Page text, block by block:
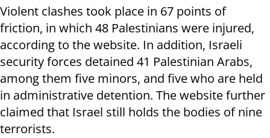
Violent clashes took place in 67 points of
friction, in which 48 Palestinians were injured,
according to the website. In addition, Israeli
security forces detained 41 Palestinian Arabs,
among them five minors, and five who are held
in administrative detention. The website further
claimed that Israel still holds the bodies of nine
terrorists.